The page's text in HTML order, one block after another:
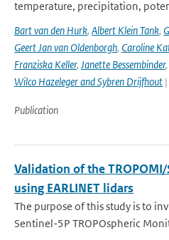
temperature, precipitation,
Bart van den Hurk, Albert Klein Tank,
Geert Jan van Oldenborgh, Caroline
Franziska Keller, Janette Bessembinder,
Wilco Hazeleger and Sybren Drijfhout
Publication
Validation of the
using EARLINET lidars
The purpose of this study is to
Sentinel-5P TROPOspheric